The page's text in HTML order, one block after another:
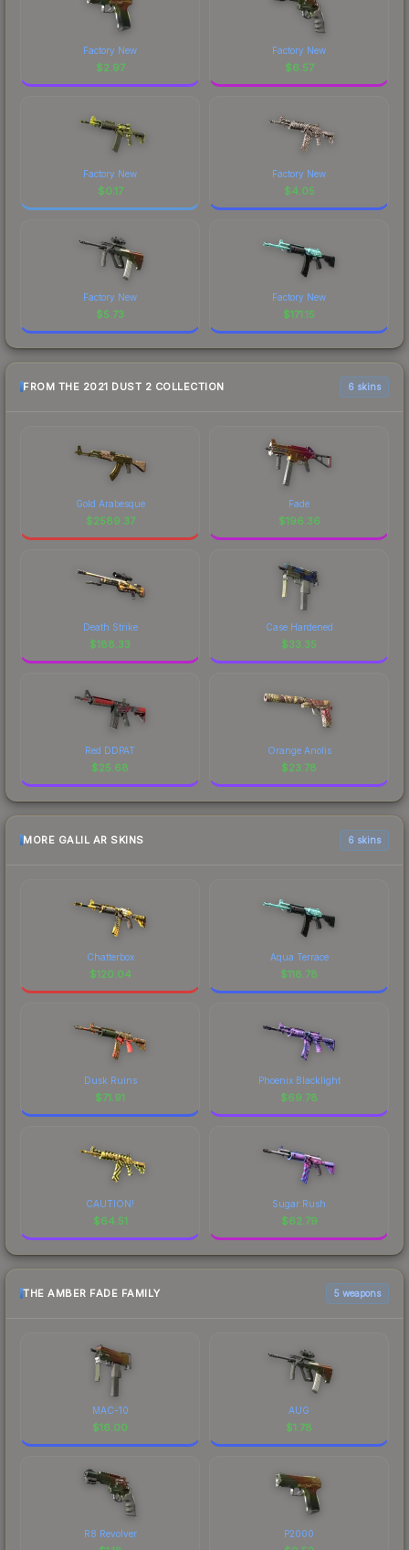
Factory New
$2.97
Factory New
$6.57
Factory New
$0.17
Factory New
$4.05
Factory New
$5.73
Factory New
$171.15
FROM THE 2021 DUST 2 COLLECTION 6 skins
Gold Arabesque
$2589.37
Fade
$196.36
Death Strike
$188.33
Case Hardened
$33.35
Red DDPAT
$25.68
Orange Anolis
$23.78
MORE GALIL AR SKINS 6 skins
Chatterbox
$120.04
Aqua Terrace
$118.78
Dusk Ruins
$71.91
Phoenix Blacklight
$69.78
CAUTION!
$64.51
Sugar Rush
$62.79
THE AMBER FADE FAMILY 5 weapons
MAC-10
$16.00
AUG
$1.78
R8 Revolver P2000